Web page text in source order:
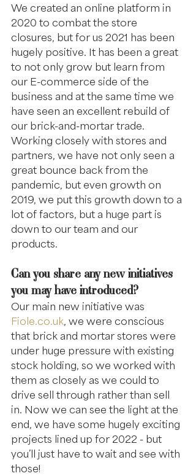
We created an online platform in
2020 to combat the store
closures, but for us 2021 has been
hugely positive. It has been a great
to not only grow but learn from
our E-commerce side of the
business and at the same time we
have seen an excellent rebuild of
our brick-and-mortar trade.
Working closely with stores and
partners, we have not only seen a
great bounce back from the
pandemic, but even growth on
2019, we put this growth down to a
lot of factors, but a huge part is
down to our team and our
products.
Can you share any new initiatives
you may have introduced?
Our main new initiative was
Fiole.co.uk, we were conscious
that brick and mortar stores were
under huge pressure with existing
stock holding, so we worked with
them as closely as we could to
drive sell through rather than sell
in. Now we can see the light at the
end, we have some hugely exciting
projects lined up for 2022 - but
you’ll just have to wait and see with
those!